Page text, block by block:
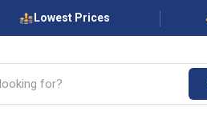
Lowest Prices